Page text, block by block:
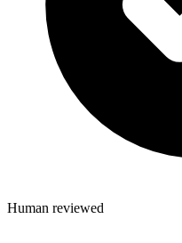
Human reviewed